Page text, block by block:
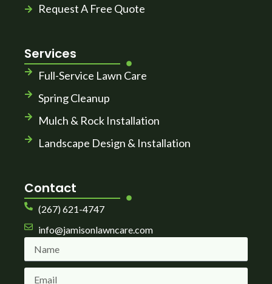
Request A Free Quote
Services
Full-Service Lawn Care
Spring Cleanup
Mulch & Rock Installation
Landscape Design & Installation
Contact
(267) 621-4747
info@jamisonlawncare.com